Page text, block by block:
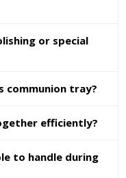
or special
communion tray?
efficiently?
to handle during